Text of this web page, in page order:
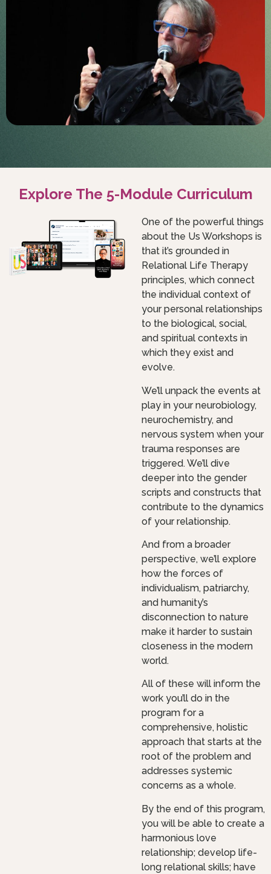
Explore The 5-Module Curriculum
One of the powerful things
about the Us Workshops is
that it’s grounded in
Relational Life Therapy
principles, which connect
the individual context of
your personal relationships
to the biological, social,
and spiritual contexts in
which they exist and
evolve.
We’ll unpack the events at
play in your neurobiology,
neurochemistry, and
nervous system when your
trauma responses are
triggered. We’ll dive
deeper into the gender
scripts and constructs that
contribute to the dynamics
of your relationship.
And from a broader
perspective, we’ll explore
how the forces of
individualism, patriarchy,
and humanity’s
disconnection to nature
make it harder to sustain
closeness in the modern
world.
All of these will inform the
work you’ll do in the
program for a
comprehensive, holistic
approach that starts at the
root of the problem and
addresses systemic
concerns as a whole.
By the end of this program,
you will be able to create a
harmonious love
relationship; develop life-
long relational skills; have